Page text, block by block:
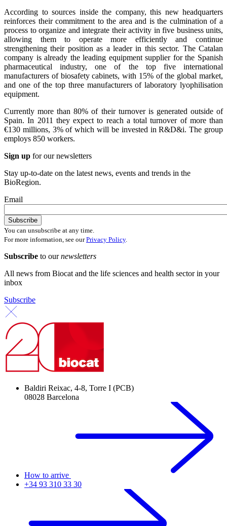
According to sources inside the company, this new headquarters
reinforces their commitment to the area and is the culmination of a
process to organize and integrate their activity in five business units,
allowing them to operate more efficiently and continue
strengthening their position as a leader in this sector. The Catalan
company is already the leading equipment supplier for the Spanish
pharmaceutical industry, one of the top five international
manufacturers of biosafety cabinets, with 15% of the global market,
and one of the top three manufacturers of laboratory lyophilisation
equipment.
Currently more than 80% of their turnover is generated outside of
Spain. In 2011 they expect to reach a total turnover of more than
€130 millions, 3% of which will be invested in R&D&i. The group
employs 850 workers.
Sign up for our newsletters
Stay up-to-date on the latest news, events and trends in the
BioRegion.
Email
You can unsubscribe at any time.
For more information, see ourPrivacy Policy.
Subscribe to ournewsletters
All news from Biocat and the life sciences and health sector in your
inbox
Subscribe
Baldiri Reixac, 4-8, Torre I (PCB)
08028 Barcelona
How to arrive
+34 93 310 33 30